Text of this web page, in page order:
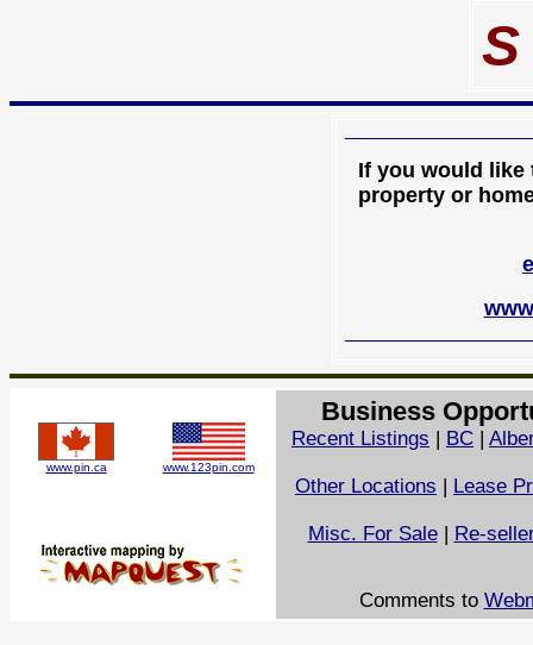
S
If you would like
property or
www.pin.ca www.123pin.com
Business
Recent Listings | BC |
Other Locations | Lease
Misc. For Sale| Re-
Comments to